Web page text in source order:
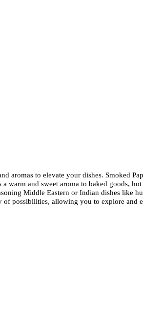
aromas to elevate your dishes. Smoked
and sweet aroma to baked goods,
Middle Eastern or Indian dishes like
of possibilities, allowing you to explore